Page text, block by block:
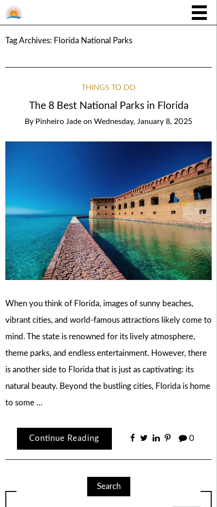
Tag Archives: Florida National Parks
THINGS TO DO
The 8 Best National Parks in Florida
By Pinheiro Jade on Wednesday, January 8, 2025
When you think of Florida, images of sunny beaches,
vibrant cities, and world-famous attractions likely come to
mind. The state is renowned for its lively atmosphere,
theme parks, and endless entertainment. However, there
is another side to Florida that is just as captivating: its
natural beauty. Beyond the bustling cities, Florida is home
to some …
Continue Reading 0
Search